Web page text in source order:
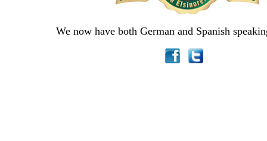
We now have both German and Spanish